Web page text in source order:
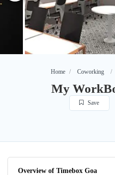
Home Coworking
My
Save
Overview of Timebox Goa